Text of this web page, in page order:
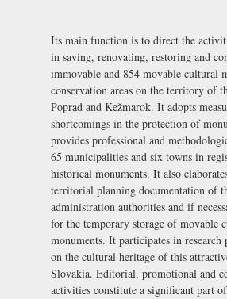
Its main function is to direct the
in saving, renovating, restoring and
immovable and 854 movable cultural
conservation areas on the territory of
Poprad and Kežmarok. It adopts
shortcomings in the protection of
provides professional and
65 municipalities and six towns in
historical monuments. It also
territorial planning documentation of
administration authorities and if
for the temporary storage of movable
monuments. It participates in research
on the cultural heritage of this
Slovakia. Editorial, promotional and
activities constitute a significant part